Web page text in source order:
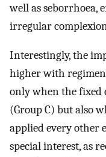
well as seborrhoea,
irregular
Interestingly, the
higher with
only when the fixed
(Group C) but also
applied every other
special interest, as